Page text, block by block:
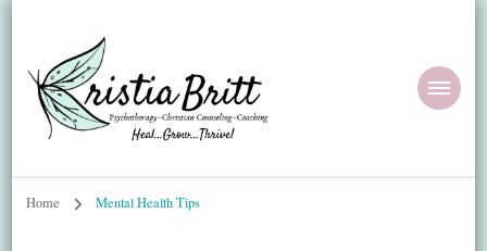
Home Mental Health Tips